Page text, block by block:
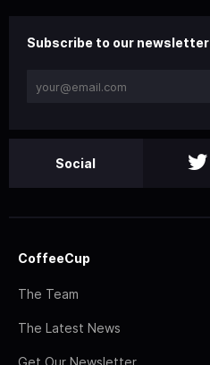
Subscribe to our newsletter
Social
CoffeeCup
The Team
The Latest News